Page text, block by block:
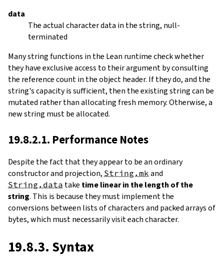
data
The actual character data in the string, null-
terminated
Many string functions in the Lean runtime check whether
they have exclusive access to their argument by consulting
the reference count in the object header. If they do, and the
string's capacity is sufficient, then the existing string can be
mutated rather than allocating fresh memory. Otherwise, a
new string must be allocated.
19.8.2.1. Performance Notes
Despite the fact that they appear to be an ordinary
constructor and projection, String.mk and
String.data take time linear in the length of the
string. This is because they must implement the
conversions between lists of characters and packed arrays of
bytes, which must necessarily visit each character.
19.8.3. Syntax